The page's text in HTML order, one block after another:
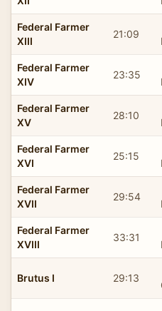
Federal Farmer
XIII
21:09
Federal Farmer
XIV
23:35
Federal Farmer
XV
28:10
Federal Farmer
XVI
25:15
Federal Farmer
XVII
29:54
Federal Farmer
XVIII
33:31
Brutus I 29:13